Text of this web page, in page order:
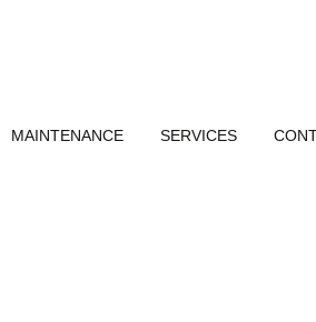
MAINTENANCE SERVICES